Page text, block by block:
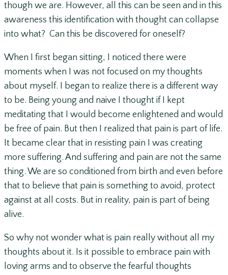
though we are. However, all this can be seen and in this
awareness this identification with thought can collapse
into what? Can this be discovered for oneself?
When I first began sitting, I noticed there were
moments when I was not focused on my thoughts
about myself. I began to realize there is a different way
to be. Being young and naive I thought if I kept
meditating that I would become enlightened and would
be free of pain. But then I realized that pain is part of life.
It became clear that in resisting pain I was creating
more suffering. And suffering and pain are not the same
thing. We are so conditioned from birth and even before
that to believe that pain is something to avoid, protect
against at all costs. But in reality, pain is part of being
alive.
So why not wonder what is pain really without all my
thoughts about it. Is it possible to embrace pain with
loving arms and to observe the fearful thoughts